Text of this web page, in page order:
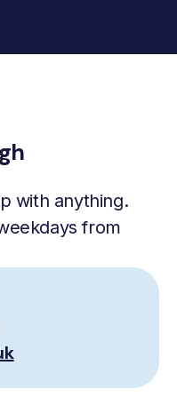
with anything.
from